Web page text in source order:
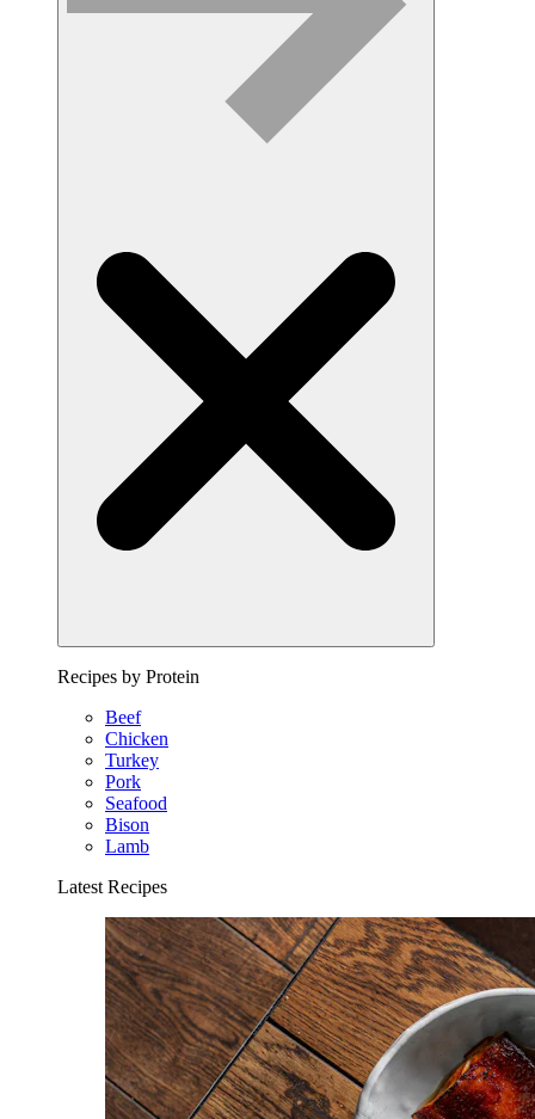
Recipes by Protein
Beef
Chicken
Turkey
Pork
Seafood
Bison
Lamb
Latest Recipes